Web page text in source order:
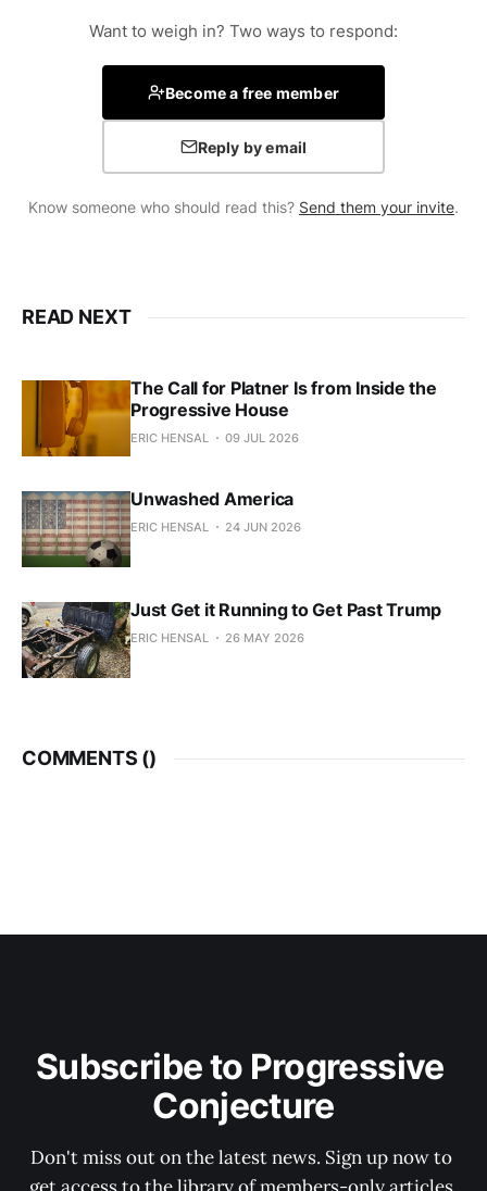
Want to weigh in? Two ways to respond:
Become a free member
Reply by email
Know someone who should read this? Send them your invite.
READ NEXT
The Call for Platner Is from Inside the
Progressive House
ERIC HENSAL 09 JUL 2026
Unwashed America
ERIC HENSAL 24 JUN 2026
Just Get it Running to Get Past Trump
ERIC HENSAL 26 MAY 2026
COMMENTS ()
Subscribe to Progressive
Conjecture
Don't miss out on the latest news. Sign up now to